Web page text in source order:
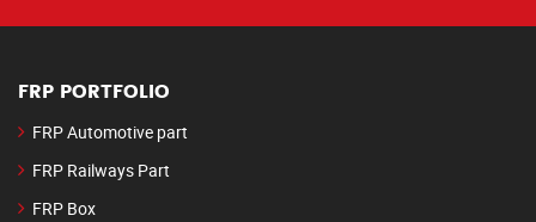
FRP PORTFOLIO
FRP Automotive part
FRP Railways Part
FRP Box